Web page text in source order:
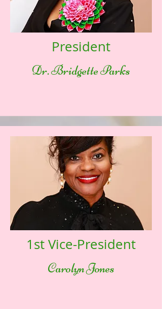
President
Dr. Bridgette Parks
1st Vice-President
Carolyn Jones